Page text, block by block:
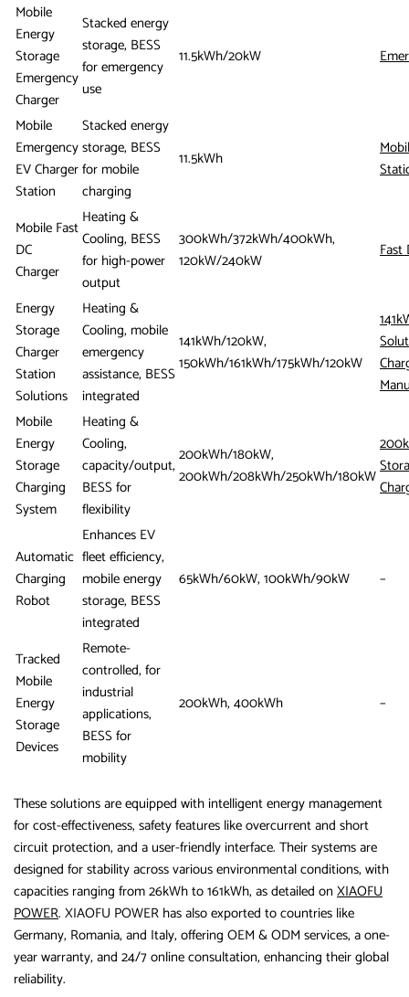
Mobile
Energy
Storage
Emergency
Charger
Stacked energy
storage, BESS
for emergency
use
11.5kWh/20kW
Mobile
Emergency
EV Charger
Station
Stacked energy
storage, BESS
for mobile
charging
11.5kWh
Mobile Fast
DC
Charger
Heating &
Cooling, BESS
for high-power
output
300kWh/372kWh/400kWh,
120kW/240kW
Fast
Energy
Storage
Charger
Station
Solutions
Heating &
Cooling, mobile
emergency
assistance, BESS
integrated
141kWh/120kW,
150kWh/161kWh/175kWh/120kW
Mobile
Energy
Storage
Charging
System
Heating &
Cooling,
capacity/output,
BESS for
flexibility
200kWh/180kW,
200kWh/208kWh/250kWh/180kW
Automatic
Charging
Robot
Enhances EV
fleet efficiency,
mobile energy
storage, BESS
integrated
65kWh/60kW, 100kWh/90kW –
Tracked
Mobile
Energy
Storage
Devices
Remote-
controlled, for
industrial
applications,
BESS for
mobility
200kWh, 400kWh –
These solutions are equipped with intelligent energy management
for cost-effectiveness, safety features like overcurrent and short
circuit protection, and a user-friendly interface. Their systems are
designed for stability across various environmental conditions, with
capacities ranging from 26kWh to 161kWh, as detailed on XIAOFU
POWER. XIAOFU POWER has also exported to countries like
Germany, Romania, and Italy, offering OEM & ODM services, a one-
year warranty, and 24/7 online consultation, enhancing their global
reliability.